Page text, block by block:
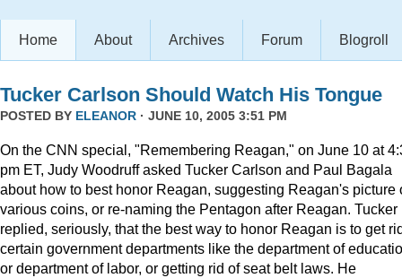
Home About Archives Forum Blogroll
Tucker Carlson Should Watch His Tongue
POSTED BY ELEANOR · JUNE 10, 2005 3:51 PM
On the CNN special, "Remembering Reagan," on June 10 at
pm ET, Judy Woodruff asked Tucker Carlson and Paul Bagala
about how to best honor Reagan, suggesting Reagan's picture
various coins, or re-naming the Pentagon after Reagan. Tucker
replied, seriously, that the best way to honor Reagan is to get
certain government departments like the department of
or department of labor, or getting rid of seat belt laws. He